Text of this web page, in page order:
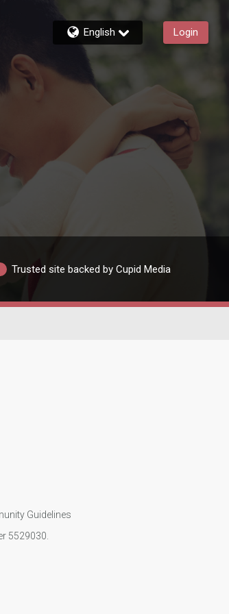
English Login
Trusted site backed by Cupid Media
Guidelines
5529030.